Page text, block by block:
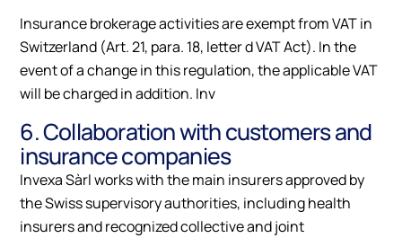
Insurance brokerage activities are exempt from VAT in
Switzerland (Art. 21, para. 18, letter d VAT Act). In the
event of a change in this regulation, the applicable VAT
will be charged in addition. Inv
6. Collaboration with customers and
insurance companies
Invexa Sàrl works with the main insurers approved by
the Swiss supervisory authorities, including health
insurers and recognized collective and joint